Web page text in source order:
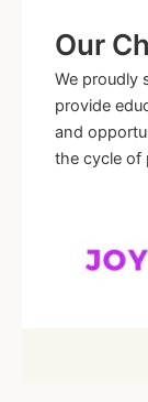
Our
We proudly
provide
and
the cycle of